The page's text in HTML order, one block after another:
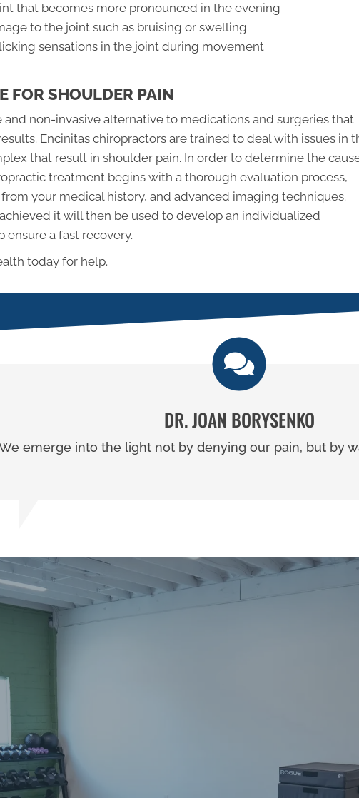
that becomes more pronounced in the evening
to the joint such as bruising or swelling
sensations in the joint during movement
FOR SHOULDER PAIN
and non-invasive alternative to medications and surgeries that
Encinitas chiropractors are trained to deal with issues in
that result in shoulder pain. In order to determine the
treatment begins with a thorough evaluation process,
your medical history, and advanced imaging techniques.
it will then be used to develop an individualized
a fast recovery.
today for help.
DR. JOAN BORYSENKO
emerge into the light not by denying our pain, but by